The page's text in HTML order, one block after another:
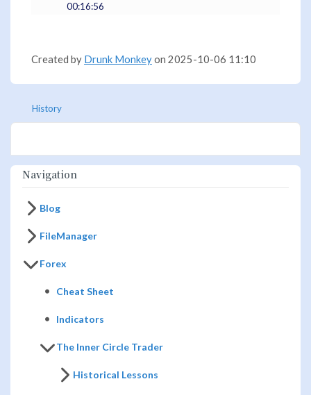
00:16:56
Created by Drunk Monkeyon 2025-10-06 11:10
History
Navigation
Blog
FileManager
Forex
Cheat Sheet
Indicators
The Inner Circle Trader
Historical Lessons